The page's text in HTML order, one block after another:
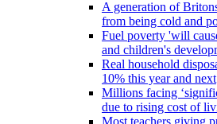
A generation of
from being cold and
Fuel poverty 'will
and children's
Real household
10% this year and next
Millions facing
due to rising cost of
Most teachers giving